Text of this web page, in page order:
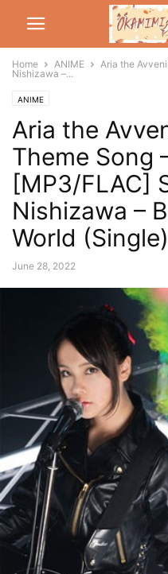
Home ANIME
Aria the
Nishizawa –...
ANIME
Aria the
Theme Song
[MP3/FLAC]
Nishizawa –
World (Single)
June 28, 2022